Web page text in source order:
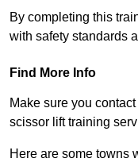
By completing this
with safety standards
Find More Info
Make sure you
scissor lift training
Here are some towns